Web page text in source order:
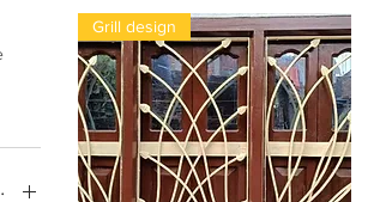
iron, Loha
Grill design